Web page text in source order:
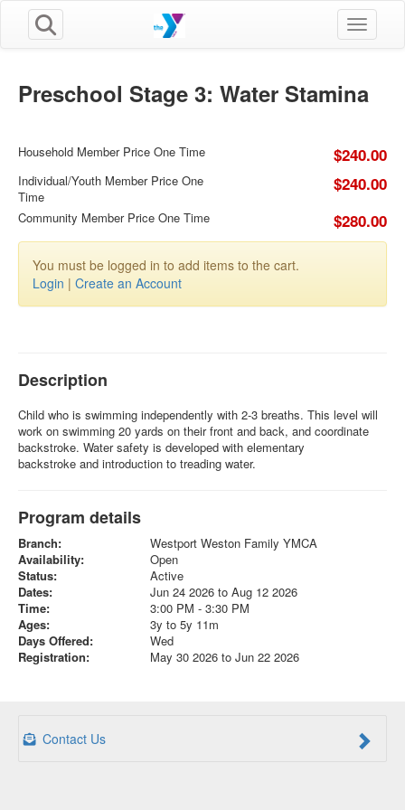
Toggle
Preschool Stage 3: Water Stamina
Household Member Price One Time $240.00
Individual/Youth Member Price One
Time
$240.00
Community Member Price One Time $280.00
You must be logged in to add items to the cart.
Login | Create an Account
Description
Child who is swimming independently with 2-3 breaths. This level will
work on swimming 20 yards on their front and back, and coordinate
backstroke. Water safety is developed with elementary
backstroke and introduction to treading water.
Program details
Branch:
Westport Weston Family YMCA
Availability:
Open
Status:
Active
Dates:
Jun 24 2026 to Aug 12 2026
Time:
3:00 PM - 3:30 PM
Ages:
3y to 5y 11m
Days Offered:
Wed
Registration:
May 30 2026 to Jun 22 2026
Contact Us